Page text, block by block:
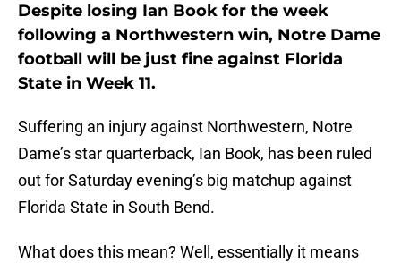
Despite losing Ian Book for the week
following a Northwestern win, Notre Dame
football will be just fine against Florida
State in Week 11.
Suffering an injury against Northwestern, Notre
Dame’s star quarterback, Ian Book, has been ruled
out for Saturday evening’s big matchup against
Florida State in South Bend.
What does this mean? Well, essentially it means